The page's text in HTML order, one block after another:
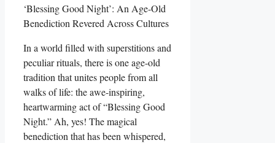
In a world filled with superstitions and
peculiar rituals, there is one age-old
tradition that unites people from all
walks of life: the awe-inspiring,
heartwarming act of “Blessing Good
Night.” Ah, yes! The magical
benediction that has been whispered,